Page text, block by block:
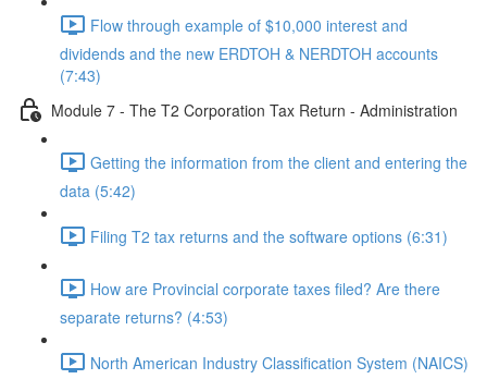
Flow through example of $10,000 interest and
dividends and the new ERDTOH & NERDTOH accounts
(7:43)
Module 7 - The T2 Corporation Tax Return - Administration
Getting the information from the client and entering the
data (5:42)
Filing T2 tax returns and the software options (6:31)
How are Provincial corporate taxes filed? Are there
separate returns? (4:53)
North American Industry Classification System (NAICS)